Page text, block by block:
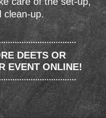
clean-up.
DEETS OR
EVENT ONLINE!